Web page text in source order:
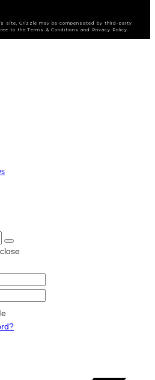
site, Grizzle may be compensated by third-party
to the Terms & Conditions and Privacy Policy.